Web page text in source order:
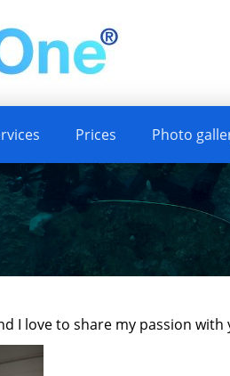
Prices Photo
I love to share my passion with